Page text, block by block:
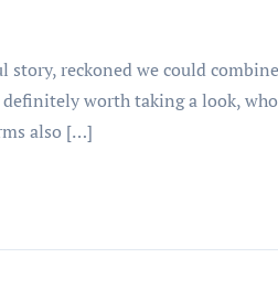
story, reckoned we could
worth taking a look,
also […]